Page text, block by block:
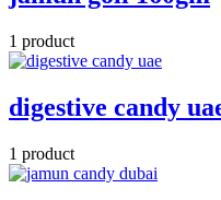
1 product
digestive candy
1 product